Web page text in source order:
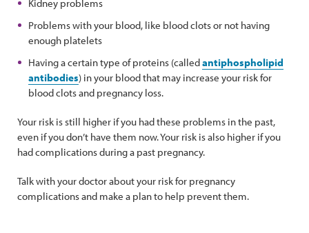
Kidney problems
Problems with your blood, like blood clots or not having
enough platelets
Having a certain type of proteins (calledantiphospholipid
antibodies) in your blood that may increase your risk for
blood clots and pregnancy loss.
Your risk is still higher if you had these problems in the past,
even if you don’t have them now. Your risk is also higher if you
had complications during a past pregnancy.
Talk with your doctor about your risk for pregnancy
complications and make a plan to help prevent them.